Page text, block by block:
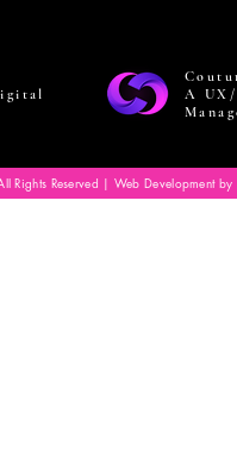
A
Rights Reserved | Web Development